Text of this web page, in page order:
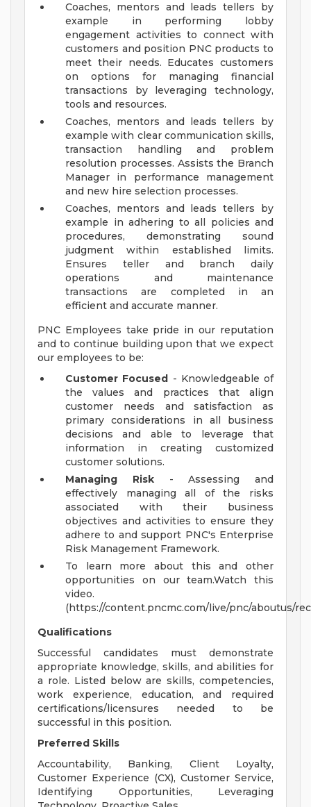
Coaches, mentors and leads tellers by
example in performing lobby
engagement activities to connect with
customers and position PNC products to
meet their needs. Educates customers
on options for managing financial
transactions by leveraging technology,
tools and resources.
Coaches, mentors and leads tellers by
example with clear communication skills,
transaction handling and problem
resolution processes. Assists the Branch
Manager in performance management
and new hire selection processes.
Coaches, mentors and leads tellers by
example in adhering to all policies and
procedures, demonstrating sound
judgment within established limits.
Ensures teller and branch daily
operations and maintenance
transactions are completed in an
efficient and accurate manner.
PNC Employees take pride in our reputation
and to continue building upon that we expect
our employees to be:
Customer Focused - Knowledgeable of
the values and practices that align
customer needs and satisfaction as
primary considerations in all business
decisions and able to leverage that
information in creating customized
customer solutions.
Managing Risk- Assessing and
effectively managing all of the risks
associated with their business
objectives and activities to ensure they
adhere to and support PNC's Enterprise
Risk Management Framework.
To learn more about this and other
opportunities on our team.Watch this
video.
(https://content.pncmc.com/live/pnc/aboutus/
Qualifications
Successful candidates must demonstrate
appropriate knowledge, skills, and abilities for
a role. Listed below are skills, competencies,
work experience, education, and required
certifications/licensures needed to be
successful in this position.
Preferred Skills
Accountability, Banking, Client Loyalty,
Customer Experience (CX), Customer Service,
Identifying Opportunities, Leveraging